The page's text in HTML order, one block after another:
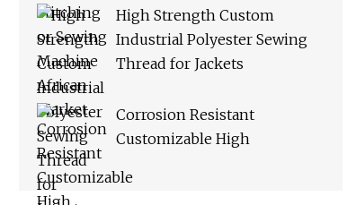
High Strength Custom
Industrial Polyester Sewing
Thread for Jackets
Corrosion Resistant
Customizable High